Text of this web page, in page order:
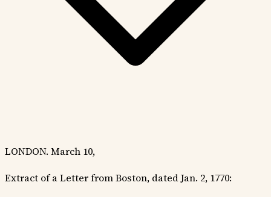
LONDON. March 10,
Extract of a Letter from Boston, dated Jan. 2, 1770: